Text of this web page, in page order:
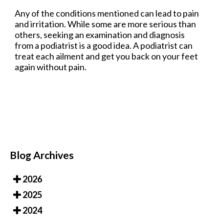
Any of the conditions mentioned can lead to pain
and irritation. While some are more serious than
others, seeking an examination and diagnosis
from a podiatrist is a good idea. A podiatrist can
treat each ailment and get you back on your feet
again without pain.
Blog Archives
2026
2025
2024